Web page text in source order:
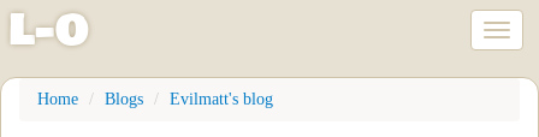
Skip
l-o
Home Blogs Evilmatt's blog